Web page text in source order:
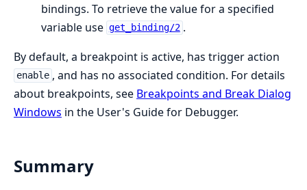
bindings. To retrieve the value for a specified
variable use get_binding/2 .
By default, a breakpoint is active, has trigger action
enable , and has no associated condition. For details
about breakpoints, see Breakpoints and Break Dialog
Windows in the User's Guide for Debugger.
Summary